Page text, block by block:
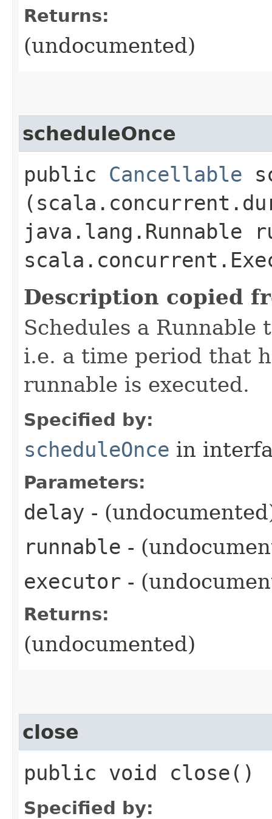
Returns:
(undocumented)
scheduleOnce
public Cancellable
java.lang.Runnable
Description copied
Schedules a Runnable
i.e. a time period that
runnable is executed.
Specified by:
scheduleOnce in
Parameters:
delay -
runnable -
executor -
Returns:
(undocumented)
close
public void close()
Specified by: